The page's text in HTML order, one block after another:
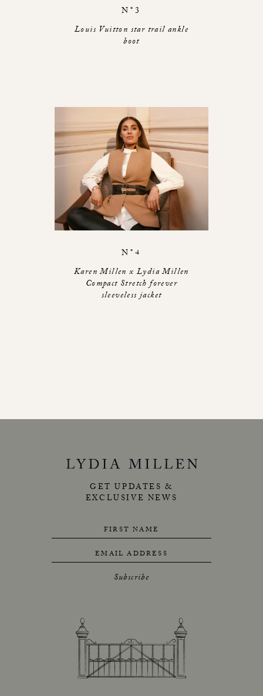
N°3
Louis Vuitton star trail ankle
boot
N°4
Karen Millen x Lydia Millen
Compact Stretch forever
sleeveless jacket
GET UPDATES &
EXCLUSIVE NEWS
FIRST NAME
EMAIL ADDRESS
Subscribe